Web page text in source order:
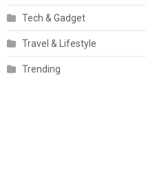
Tech & Gadget
Travel & Lifestyle
Trending